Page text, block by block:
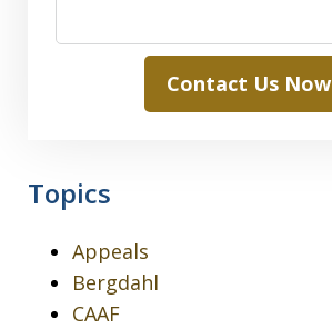
Contact Us Now
Topics
Appeals
Bergdahl
CAAF